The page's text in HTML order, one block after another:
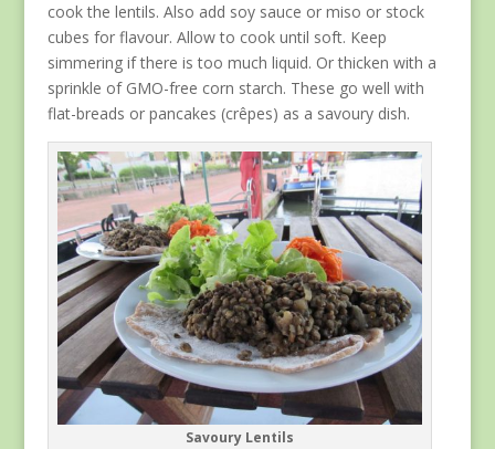
cook the lentils. Also add soy sauce or miso or stock
cubes for flavour. Allow to cook until soft. Keep
simmering if there is too much liquid. Or thicken with a
sprinkle of GMO-free corn starch. These go well with
flat-breads or pancakes (crêpes) as a savoury dish.
Savoury Lentils